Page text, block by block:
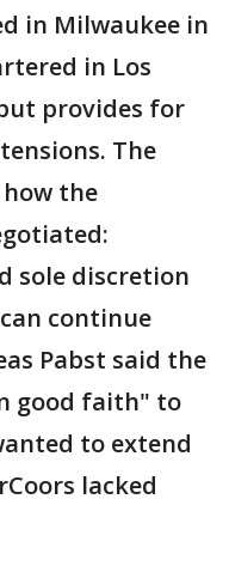
in Milwaukee in
in Los
provides for
The
the
sole discretion
continue
Pabst said the
good faith" to
to extend
lacked